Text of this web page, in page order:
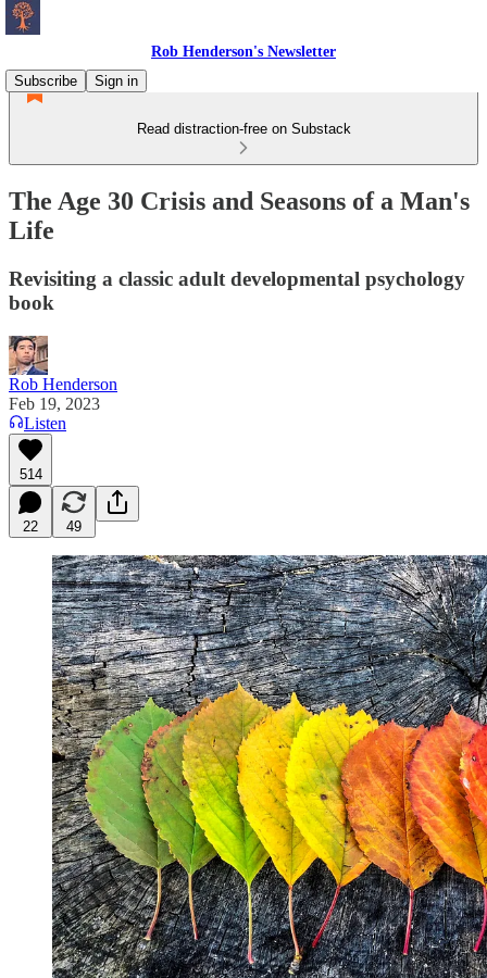
Rob Henderson's Newsletter
Subscribe
Sign in
Read distraction-free on Substack
The Age 30 Crisis and Seasons of a Man's
Life
Revisiting a classic adult developmental psychology
book
Rob Henderson
Feb 19, 2023
Listen
514
22 49